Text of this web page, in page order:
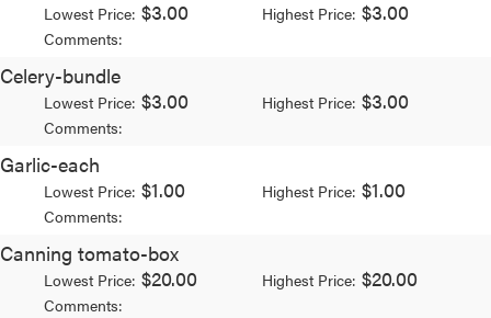
Lowest Price: $3.00 Highest Price: $3.00
Comments:
Celery-bundle
Lowest Price: $3.00 Highest Price: $3.00
Comments:
Garlic-each
Lowest Price: $1.00 Highest Price: $1.00
Comments:
Canning tomato-box
Lowest Price: $20.00 Highest Price: $20.00
Comments: